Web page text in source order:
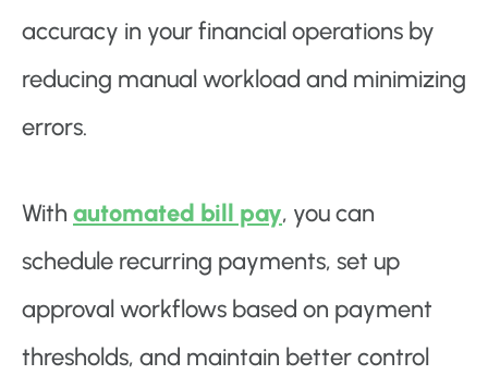
accuracy in your financial operations by
reducing manual workload and minimizing
errors.
With automated bill pay, you can
schedule recurring payments, set up
approval workflows based on payment
thresholds, and maintain better control